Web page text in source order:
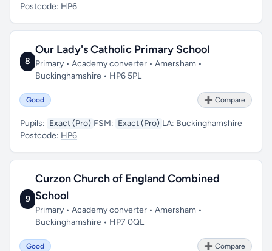
Postcode: HP6
8
Our Lady's Catholic Primary School
Primary • Academy converter • Amersham •
Buckinghamshire • HP6 5PL
Good ➕ Compare
Pupils: Exact (Pro) FSM: Exact (Pro) LA: Buckinghamshire
Postcode: HP6
9
Curzon Church of England Combined
School
Primary • Academy converter • Amersham •
Buckinghamshire • HP7 0QL
Good ➕ Compare